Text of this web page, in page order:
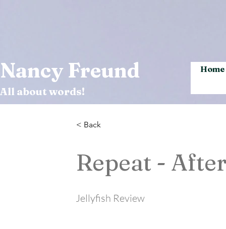
Nancy Freund
All about words!
Home
< Back
Repeat -
Jellyfish Review